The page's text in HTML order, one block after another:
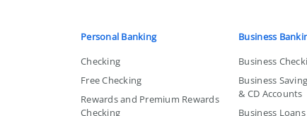
Bank
Personal Banking
Checking
Free Checking
Rewards and Premium Rewards
Checking
Business
Business
Business
& CD Accounts
Business